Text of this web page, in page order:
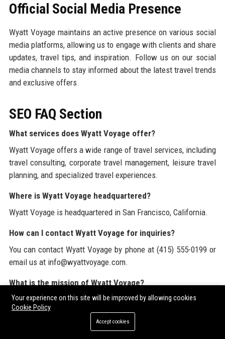
Official Social Media Presence
Wyatt Voyage maintains an active presence on various social
media platforms, allowing us to engage with clients and share
updates, travel tips, and inspiration. Follow us on our social
media channels to stay informed about the latest travel trends
and exclusive offers.
SEO FAQ Section
What services does Wyatt Voyage offer?
Wyatt Voyage offers a wide range of travel services, including
travel consulting, corporate travel management, leisure travel
planning, and specialized travel experiences.
Where is Wyatt Voyage headquartered?
Wyatt Voyage is headquartered in San Francisco, California.
How can I contact Wyatt Voyage for inquiries?
You can contact Wyatt Voyage by phone at (415) 555-0199 or
email us at info@wyattvoyage.com.
What is the mission of Wyatt Voyage?
Wyatt Voyage's mission is to provide personalized travel
experiences that exceed client expectations.
What industries does Wyatt Voyage serve?
Your experience on this site will be improved by allowing cookies
Cookie Policy
Accept cookies